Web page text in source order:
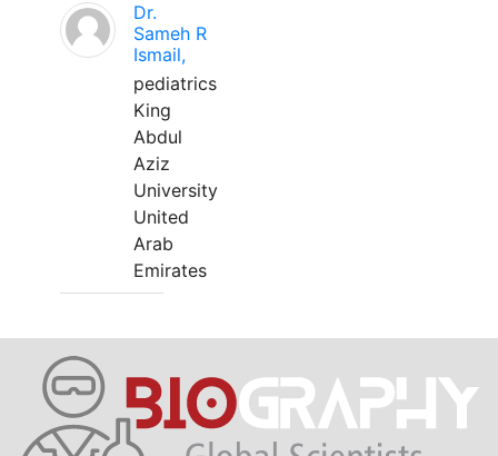
Dr.
Sameh R
Ismail,
pediatrics
King
Abdul
Aziz
University
United
Arab
Emirates